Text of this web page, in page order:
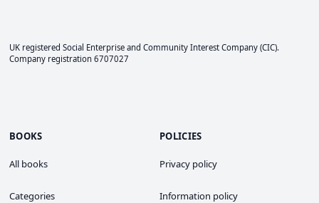
UK registered Social Enterprise and Community Interest Company (CIC).
Company registration 6707027
BOOKS
All books
Categories
POLICIES
Privacy policy
Information policy